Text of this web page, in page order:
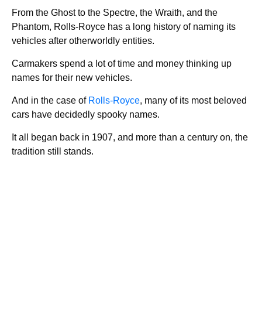
From the Ghost to the Spectre, the Wraith, and the
Phantom, Rolls-Royce has a long history of naming its
vehicles after otherworldly entities.
Carmakers spend a lot of time and money thinking up
names for their new vehicles.
And in the case of Rolls-Royce, many of its most beloved
cars have decidedly spooky names.
It all began back in 1907, and more than a century on, the
tradition still stands.